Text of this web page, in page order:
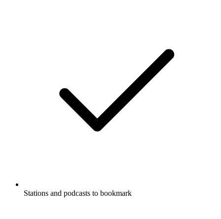
Stations and podcasts to bookmark